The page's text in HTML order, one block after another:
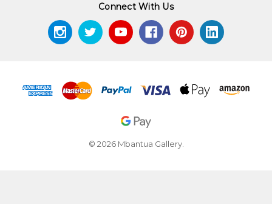
Connect With Us
© 2026 Mbantua Gallery.